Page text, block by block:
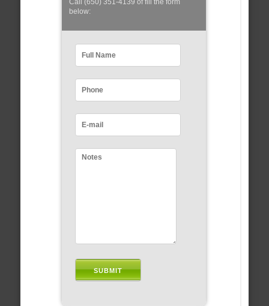
Call (650) 351-4139 of fill the form
below: